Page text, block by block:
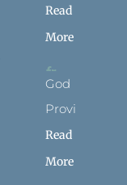
Read
More
God
Provides
Read
More